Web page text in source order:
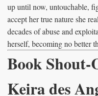
up until now, untouchable,
accept her true nature she
decades of abuse and
herself, becoming no better
Book
Keira des